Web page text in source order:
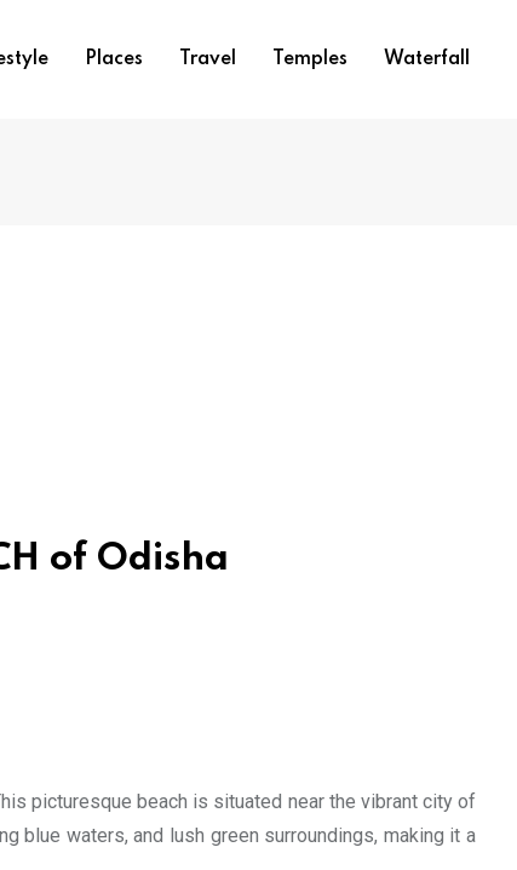
Places Travel Temples Waterfall
of Odisha
picturesque beach is situated near the vibrant city of
blue waters, and lush green surroundings, making it a